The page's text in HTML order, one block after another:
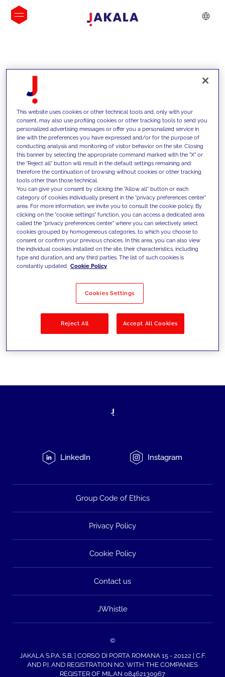
INSIGHTS
We support our clients with our
competencies and offer them
innovative solutions to overcome
today's challenges and set new goals
Filter by Solutions
LinkedIn Instagram
Group Code of Ethics
Privacy Policy
Cookie Policy
Contact us
JWhistle
©
JAKALA S.P.A. S.B. | CORSO DI PORTA ROMANA 15 - 20122 | C.F.
AND P.I. AND REGISTRATION NO. WITH THE COMPANIES
REGISTER OF MILAN 08462130967
This website uses cookies or other technical tools and, only with your
consent, may also use profiling cookies or other tracking tools to send you
personalized advertising messages or offer you a personalized service in
line with the preferences you have expressed and/or for the purpose of
conducting analysis and monitoring of visitor behavior on the site. Closing
this banner by selecting the appropriate command marked with the "X" or
the "Reject all" button will result in the default settings remaining and
therefore the continuation of browsing without cookies or other tracking
tools other than those technical.
You can give your consent by clicking the "Allow all" button or each
category of cookies individually present in the "privacy preferences center"
area. For more information, we invite you to consult the cookie policy. By
clicking on the "cookie settings" function, you can access a dedicated area
called the "privacy preferences center" where you can selectively select
cookies grouped by homogeneous categories, to which you choose to
consent or confirm your previous choices. In this area, you can also view
the individual cookies installed on the site, their characteristics, including
type and duration, and any third parties. The list of such cookies is
constantly updated. Cookie Policy
Cookies Settings
Reject All Accept All Cookies